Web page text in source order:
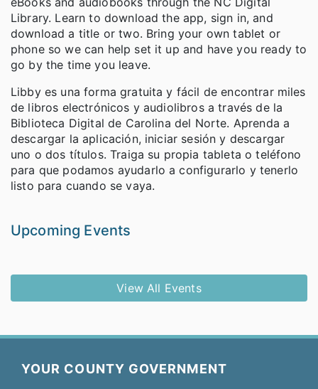
Library. Learn to download the app, sign in, and
download a title or two. Bring your own tablet or
phone so we can help set it up and have you ready to
go by the time you leave.
Libby es una forma gratuita y fácil de encontrar miles
de libros electrónicos y audiolibros a través de la
Biblioteca Digital de Carolina del Norte. Aprenda a
descargar la aplicación, iniciar sesión y descargar
uno o dos títulos. Traiga su propia tableta o teléfono
para que podamos ayudarlo a configurarlo y tenerlo
listo para cuando se vaya.
Upcoming Events
View All Events
YOUR COUNTY GOVERNMENT